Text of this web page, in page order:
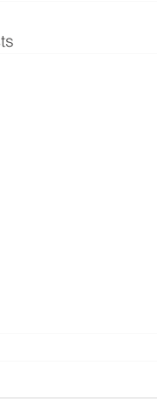
to Success: